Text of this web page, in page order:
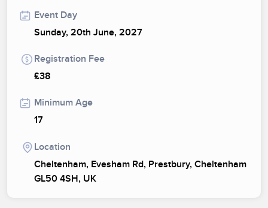
Event Day
Sunday, 20th June, 2027
Registration Fee
£38
Minimum Age
17
Location
Cheltenham, Evesham Rd, Prestbury, Cheltenham
GL50 4SH, UK